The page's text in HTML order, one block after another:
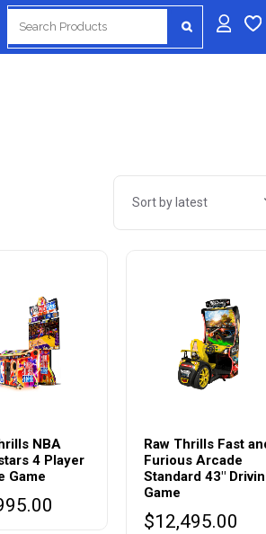
for:
Sort by latest
NBA
4 Player
Game
Raw Thrills Fast
Furious Arcade
Standard 43″
Game
$12,495.00